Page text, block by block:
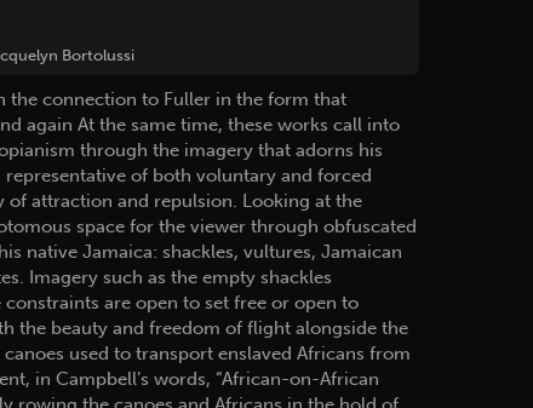
Bortolussi
the connection to Fuller in the form that
again At the same time, these works call into
through the imagery that adorns his
representative of both voluntary and forced
attraction and repulsion. Looking at the
space for the viewer through obfuscated
native Jamaica: shackles, vultures, Jamaican
Imagery such as the empty shackles
are open to set free or open to
the beauty and freedom of flight alongside the
used to transport enslaved Africans from
in Campbell’s words, “African-on-African